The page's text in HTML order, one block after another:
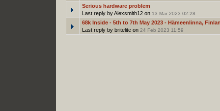
Serious hardware problem
Last reply by Alexsmith12 on 13 Mar 2023 02:28
68k Inside - 5th to 7th May 2023 - Hämeenlinna,
Last reply by britelite on 24 Feb 2023 11:59